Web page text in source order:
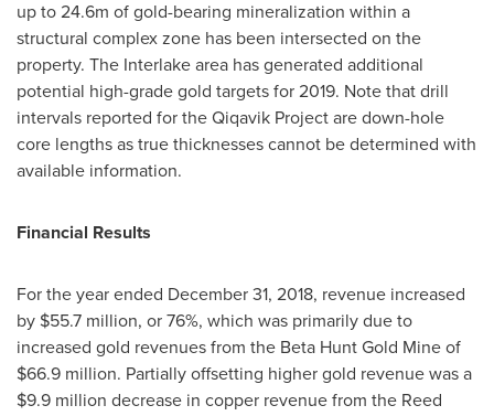
up to24.6m of gold-bearing mineralization within a
structural complex zone has been intersected on the
property. The Interlake area has generated additional
potential high-grade gold targets for 2019. Note that drill
intervals reported for the Qiqavik Project are down-hole
core lengths as true thicknesses cannot be determined with
available information.
Financial Results
For the year ended December 31, 2018, revenue increased
by $55.7 million, or 76%, which was primarily due to
increased gold revenues from the Beta Hunt Gold Mine of
$66.9 million. Partially offsetting higher gold revenue was a
$9.9 million decrease in copper revenue from the Reed